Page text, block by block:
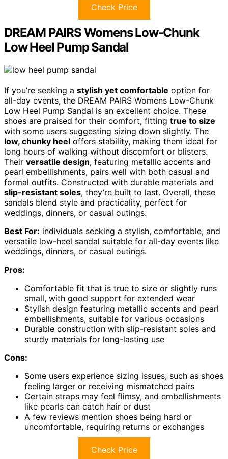
Check Price
DREAM PAIRS Womens Low-Chunk
Low Heel Pump Sandal
If you’re seeking a stylish yet comfortable option for
all-day events, the DREAM PAIRS Womens Low-Chunk
Low Heel Pump Sandal is an excellent choice. These
shoes are praised for their comfort, fitting true to size
with some users suggesting sizing down slightly. The
low, chunky heel offers stability, making them ideal for
long hours of walking without discomfort or blisters.
Their versatile design, featuring metallic accents and
pearl embellishments, pairs well with both casual and
formal outfits. Constructed with durable materials and
slip-resistant soles, they’re built to last. Overall, these
sandals blend style and practicality, perfect for
weddings, dinners, or casual outings.
Best For: individuals seeking a stylish, comfortable, and
versatile low-heel sandal suitable for all-day events like
weddings, dinners, or casual outings.
Pros:
Comfortable fit that is true to size or slightly runs
small, with good support for extended wear
Stylish design featuring metallic accents and pearl
embellishments, suitable for various occasions
Durable construction with slip-resistant soles and
sturdy materials for long-lasting use
Cons:
Some users experience sizing issues, such as shoes
feeling larger or receiving mismatched pairs
Certain straps may feel flimsy, and embellishments
like pearls can catch hair or dust
A few reviews mention shoes being hard or
uncomfortable, requiring returns or exchanges
Check Price